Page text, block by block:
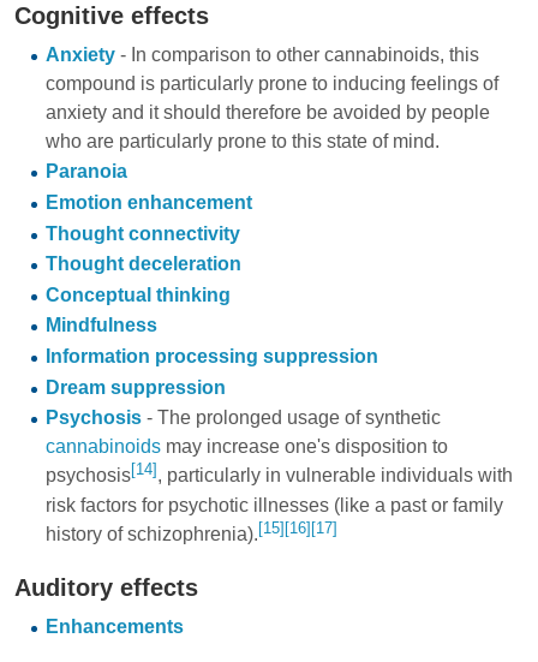
Cognitive effects
Anxiety- In comparison to other cannabinoids, this
compound is particularly prone to inducing feelings of
anxiety and it should therefore be avoided by people
who are particularly prone to this state of mind.
Paranoia
Emotion enhancement
Thought connectivity
Thought deceleration
Conceptual thinking
Mindfulness
Information processing suppression
Dream suppression
Psychosis- The prolonged usage of synthetic
cannabinoidsmay increase one's disposition to
psychosis[14] , particularly in vulnerable individuals with
risk factors for psychotic illnesses (like a past or family
history of schizophrenia).[15][16][17]
Auditory effects
Enhancements